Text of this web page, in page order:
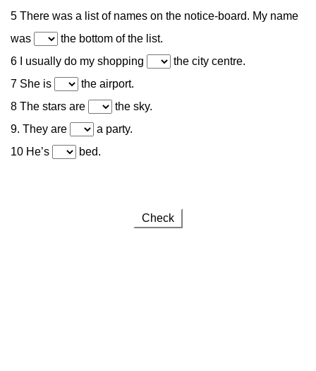
5 There was a list of names on the notice-board. My name
was
the bottom of the list.
6 I usually do my shopping
the city centre.
7 She is
the airport.
8 The stars are
the sky.
9. They are
a party.
10 He’s
bed.
Check